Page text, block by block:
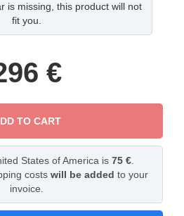
is missing, this product will not
fit you.
€
TO CART
States of America is 75 €.
costs will be added to your
invoice.